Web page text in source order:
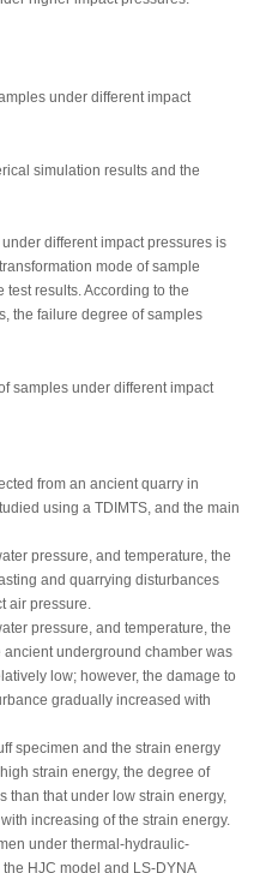
under different impact
simulation results and the
different impact pressures is
mode of sample
results. According to the
the failure degree of samples
samples under different impact
from an ancient quarry in
using a TDIMTS, and the main
pressure, and temperature, the
and quarrying disturbances
air pressure.
pressure, and temperature, the
underground chamber was
low; however, the damage to
gradually increased with
specimen and the strain energy
strain energy, the degree of
than that under low strain energy,
increasing of the strain energy.
under thermal-hydraulic-
HJC model and LS-DYNA